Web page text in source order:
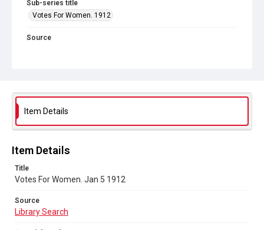
Sub-series title
Votes For Women. 1912
Source
Item Details
Item Details
Title
Votes For Women. Jan 5 1912
Source
Library Search